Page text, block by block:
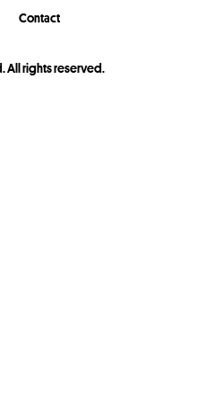
Contact
All rights reserved.